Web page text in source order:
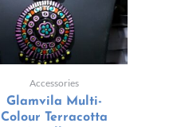
Accessories
Glamvila Multi-
Colour Terracotta